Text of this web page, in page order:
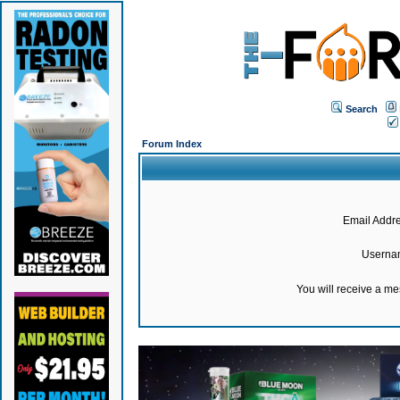
Search
Forum Index
Email
You will receive a